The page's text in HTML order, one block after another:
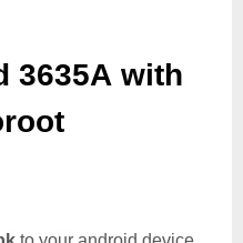
3635A with